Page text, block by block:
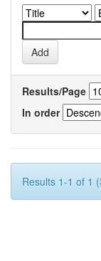
Results/Page
In order
Results 1-1 of 1